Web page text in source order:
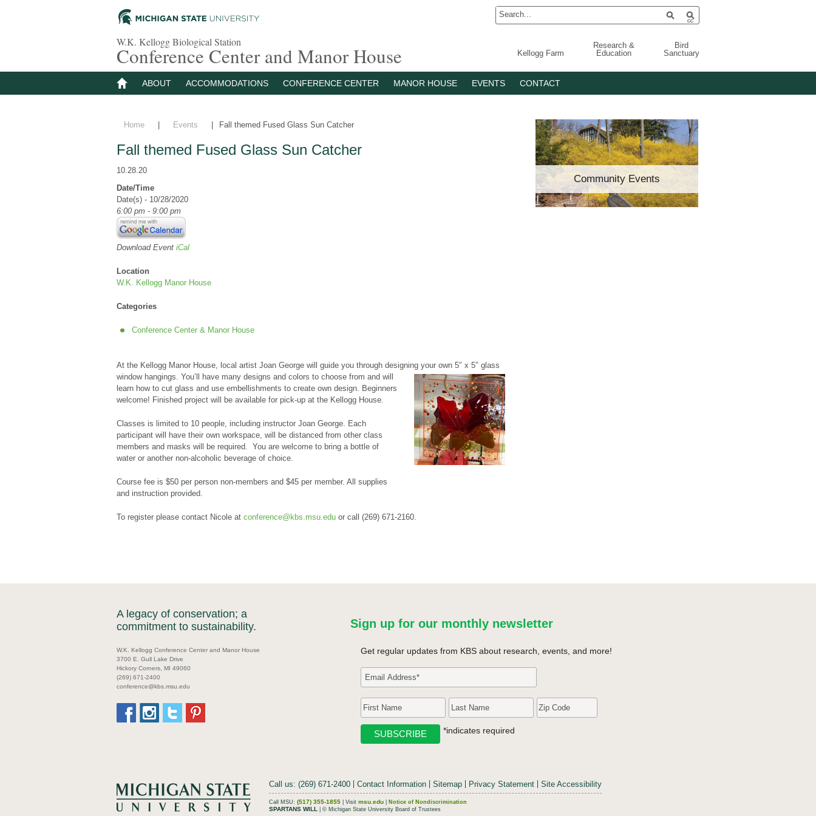
W.K. Kellogg Biological Station
Conference Center and Manor House Kellogg Farm
Research &
Education
Bird
Sanctuary
ABOUT ACCOMMODATIONS CONFERENCE CENTER MANOR HOUSE EVENTS CONTACT
Home Events Fall themed Fused Glass Sun Catcher
Fall themed Fused Glass Sun Catcher
10.28.20
Date/Time
Date(s) - 10/28/2020
6:00 pm - 9:00 pm
Download Event iCal
Location
W.K. Kellogg Manor House
Categories
Conference Center & Manor House
At the Kellogg Manor House, local artist Joan George will guide you through designing your own 5″ x 5″ glass
window hangings. You’ll have many designs and colors to choose from and will
learn how to cut glass and use embellishments to create own design. Beginners
welcome! Finished project will be available for pick-up at the Kellogg House.
Classes is limited to 10 people, including instructor Joan George. Each
participant will have their own workspace, will be distanced from other class
members and masks will be required. You are welcome to bring a bottle of
water or another non-alcoholic beverage of choice.
Course fee is $50 per person non-members and $45 per member. All supplies
and instruction provided.
To register please contact Nicole at conference@kbs.msu.edu or call (269) 671-2160.
Community Events
A legacy of conservation; a
commitment to sustainability.
W.K. Kellogg Conference Center and Manor House
3700 E. Gull Lake Drive
Hickory Corners, MI 49060
(269) 671-2400
conference@kbs.msu.edu
Sign up for our monthly newsletter
Get regular updates from KBS about research, events, and more!
*indicates required
Call us: (269) 671-2400 Contact Information Sitemap Privacy Statement Site Accessibility
Call MSU: (517) 355-1855 | Visit msu.edu Notice of Nondiscrimination
SPARTANS WILL | © Michigan State University Board of Trustees